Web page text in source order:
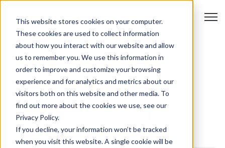
This website stores cookies on your computer.
These cookies are used to collect information
about how you interact with our website and allow
us to remember you. We use this information in
order to improve and customize your browsing
experience and for analytics and metrics about our
visitors both on this website and other media. To
find out more about the cookies we use, see our
Privacy Policy.
If you decline, your information won’t be tracked
when you visit this website. A single cookie will be
Hampton Wooden
Camp Bunk Bed